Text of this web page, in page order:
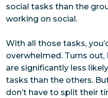
social tasks than the
working on social.
With all those tasks,
overwhelmed. Turns
are significantly less
tasks than the others.
don’t have to split their